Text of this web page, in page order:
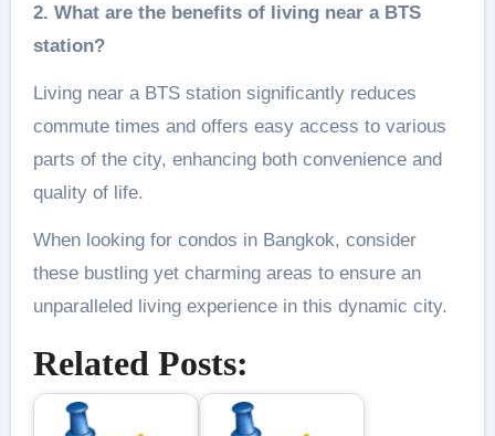
2. What are the benefits of living near a BTS
station?
Living near a BTS station significantly reduces
commute times and offers easy access to various
parts of the city, enhancing both convenience and
quality of life.
When looking for condos in Bangkok, consider
these bustling yet charming areas to ensure an
unparalleled living experience in this dynamic city.
Related Posts: